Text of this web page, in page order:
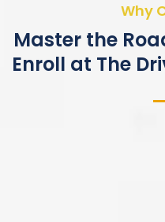
Why
Master the
Enroll at The